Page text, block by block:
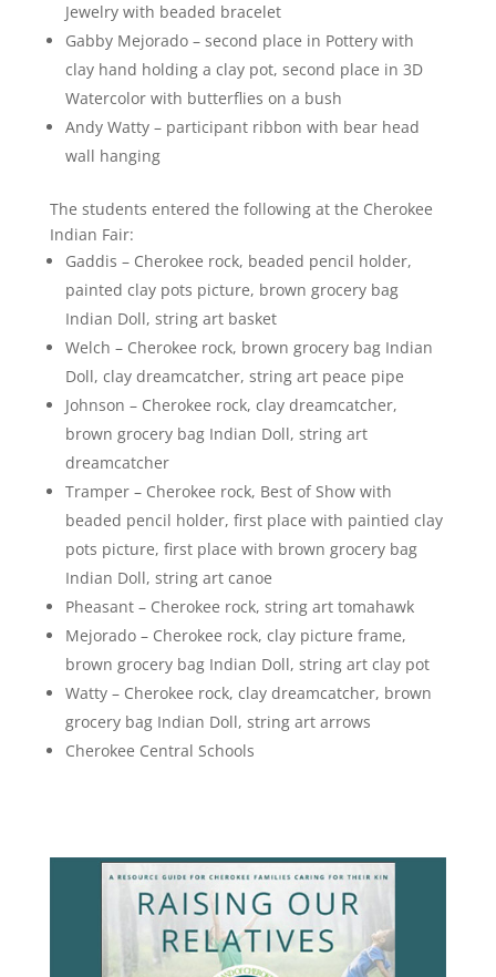
Jewelry with beaded bracelet
Gabby Mejorado – second place in Pottery with
clay hand holding a clay pot, second place in 3D
Watercolor with butterflies on a bush
Andy Watty – participant ribbon with bear head
wall hanging
The students entered the following at the Cherokee
Indian Fair:
Gaddis – Cherokee rock, beaded pencil holder,
painted clay pots picture, brown grocery bag
Indian Doll, string art basket
Welch – Cherokee rock, brown grocery bag Indian
Doll, clay dreamcatcher, string art peace pipe
Johnson – Cherokee rock, clay dreamcatcher,
brown grocery bag Indian Doll, string art
dreamcatcher
Tramper – Cherokee rock, Best of Show with
beaded pencil holder, first place with paintied clay
pots picture, first place with brown grocery bag
Indian Doll, string art canoe
Pheasant – Cherokee rock, string art tomahawk
Mejorado – Cherokee rock, clay picture frame,
brown grocery bag Indian Doll, string art clay pot
Watty – Cherokee rock, clay dreamcatcher, brown
grocery bag Indian Doll, string art arrows
Cherokee Central Schools